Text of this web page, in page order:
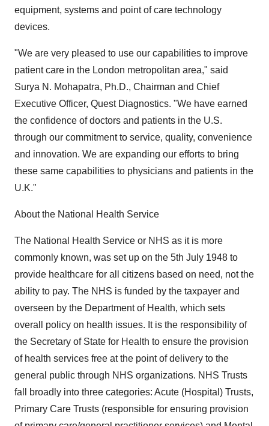
equipment, systems and point of care technology
devices.
"We are very pleased to use our capabilities to improve
patient care in the London metropolitan area," said
Surya N. Mohapatra, Ph.D., Chairman and Chief
Executive Officer, Quest Diagnostics. "We have earned
the confidence of doctors and patients in the U.S.
through our commitment to service, quality, convenience
and innovation. We are expanding our efforts to bring
these same capabilities to physicians and patients in the
U.K."
About the National Health Service
The National Health Service or NHS as it is more
commonly known, was set up on the 5th July 1948 to
provide healthcare for all citizens based on need, not the
ability to pay. The NHS is funded by the taxpayer and
overseen by the Department of Health, which sets
overall policy on health issues. It is the responsibility of
the Secretary of State for Health to ensure the provision
of health services free at the point of delivery to the
general public through NHS organizations. NHS Trusts
fall broadly into three categories: Acute (Hospital) Trusts,
Primary Care Trusts (responsible for ensuring provision